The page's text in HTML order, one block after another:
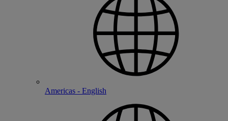
Americas - English